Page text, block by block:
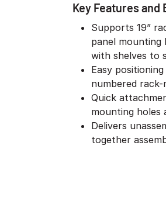
Key Features and
Supports 19”
panel mounting
with shelves to
Easy
numbered
Quick
mounting holes
Delivers
together